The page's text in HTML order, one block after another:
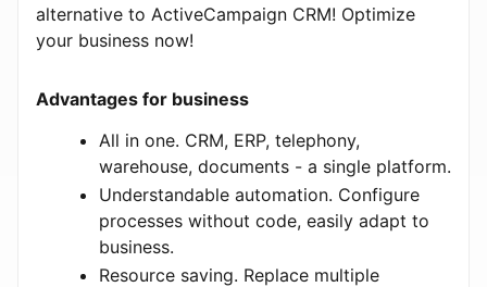
alternative to ActiveCampaign CRM! Optimize
your business now!
Advantages for business
All in one. CRM, ERP, telephony,
warehouse, documents - a single platform.
Understandable automation. Configure
processes without code, easily adapt to
business.
Resource saving. Replace multiple